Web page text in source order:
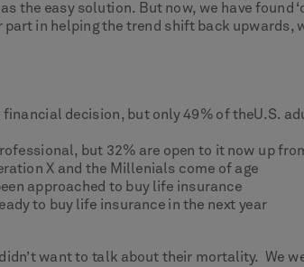
the easy solution. But now, we have found
in helping the trend shift back upwards,
decision, but only 49% of theU.S.
but 32% are open to it now up
X and the Millenials come of age
approached to buy life insurance
to buy life insurance in the next year
want to talk about their mortality. We